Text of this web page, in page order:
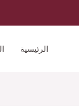
الرئيسية